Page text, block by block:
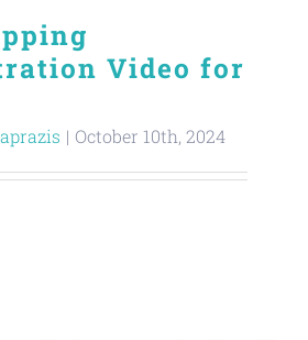
Video for
| October 10th, 2024